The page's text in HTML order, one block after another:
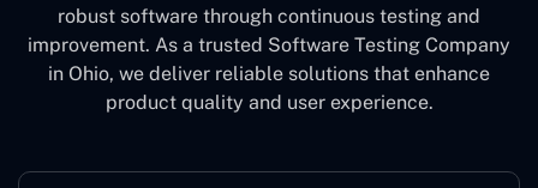
robust software through continuous testing and
improvement. As a trusted Software Testing Company
in Ohio, we deliver reliable solutions that enhance
product quality and user experience.